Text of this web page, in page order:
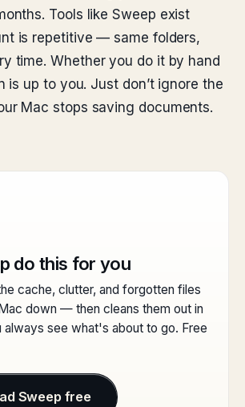
Tools like Sweep exist
is repetitive — same folders,
time. Whether you do it by hand
is up to you. Just don’t ignore the
Mac stops saving documents.
do this for you
cache, clutter, and forgotten files
down — then cleans them out in
always see what's about to go. Free
Sweep free